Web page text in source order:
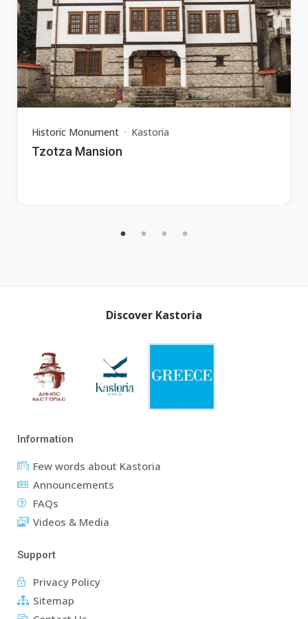
Historic Monument Kastoria
Tzotza Mansion
Discover Kastoria
Information
Few words about Kastoria
Announcements
FAQs
Videos & Media
Support
Privacy Policy
Sitemap